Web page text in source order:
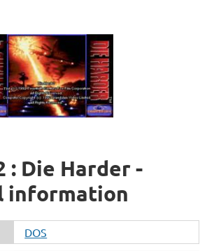
: Die Harder -
information
DOS